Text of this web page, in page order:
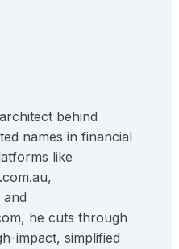
behind
names in financial
like
he cuts through
impact, simplified